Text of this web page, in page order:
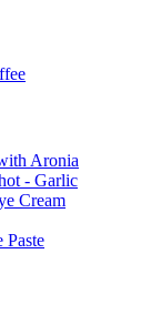
Aronia
- Garlic
Cream
Paste